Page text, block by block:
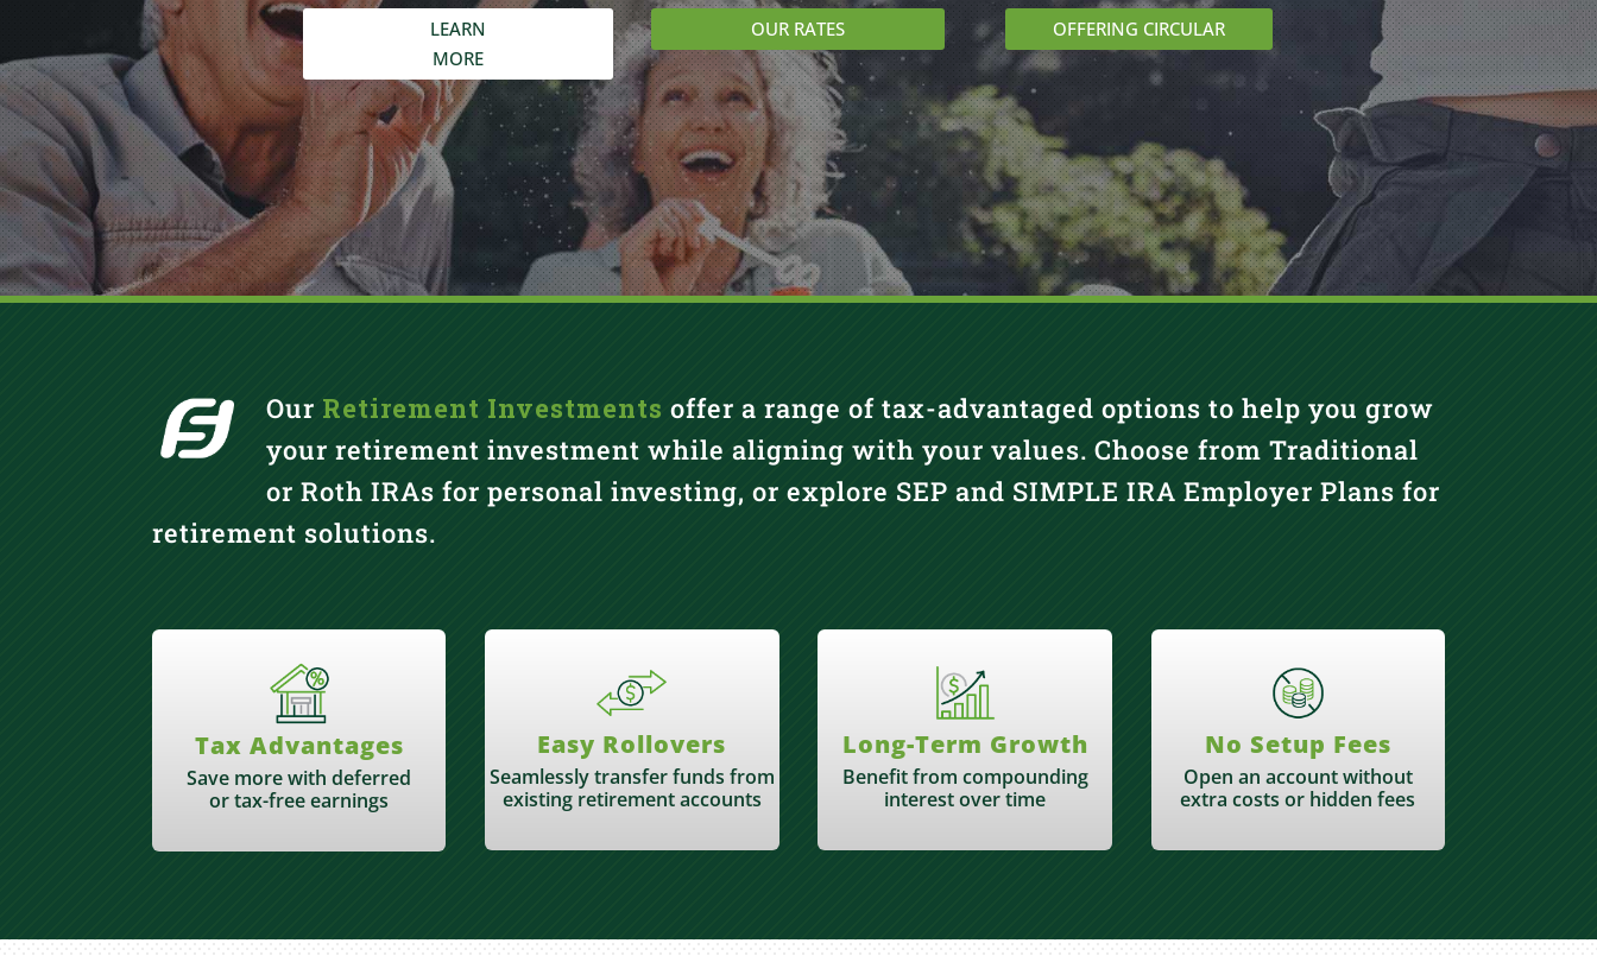
LEARN
MORE
OUR RATES OFFERING CIRCULAR
Our Retirement Investments offer a range of tax-advantaged options to help you grow
your retirement investment while aligning with your values. Choose from Traditional
or Roth IRAs for personal investing, or explore SEP and SIMPLE IRA Employer Plans for
retirement solutions.
Tax Advantages
Save more with deferred
or tax-free earnings
Easy Rollovers
Seamlessly transfer funds from
existing retirement accounts
Long-Term Growth
Benefit from compounding
interest over time
No Setup Fees
Open an account without
extra costs or hidden fees